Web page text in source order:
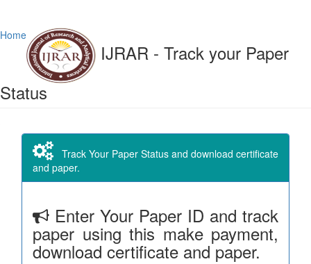
Home
IJRAR - Track your Paper
Status
Track Your Paper Status and download certificate
and paper.
Enter Your Paper ID and track
paper using this make payment,
download certificate and paper.